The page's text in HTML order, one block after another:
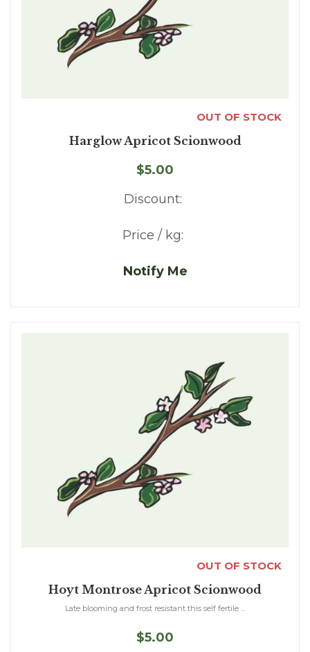
OUT OF STOCK
Harglow Apricot Scionwood
$5.00
Discount:
Price / kg:
Notify Me
OUT OF STOCK
Hoyt Montrose Apricot Scionwood
Late blooming and frost resistant this self fertile ...
$5.00